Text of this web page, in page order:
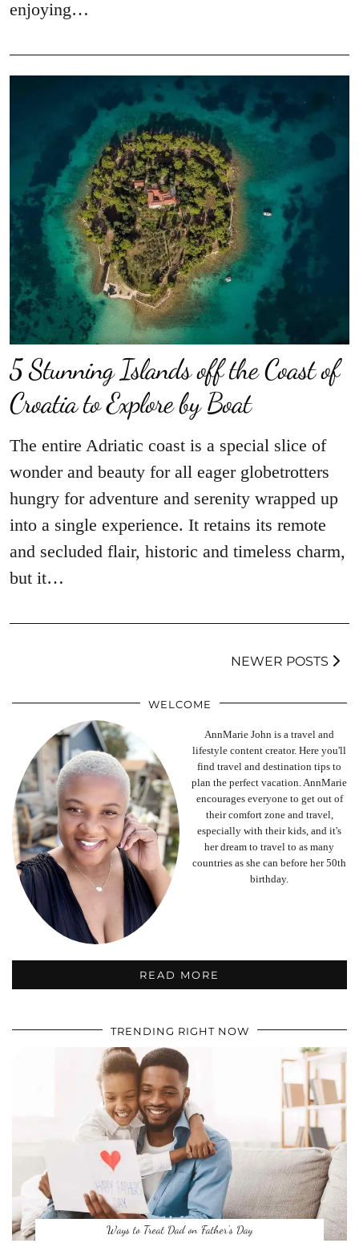
enjoying…
5 Stunning Islands off the Coast of
Croatia to Explore by Boat
The entire Adriatic coast is a special slice of
wonder and beauty for all eager globetrotters
hungry for adventure and serenity wrapped up
into a single experience. It retains its remote
and secluded flair, historic and timeless charm,
but it…
NEWER POSTS
WELCOME
AnnMarie John is a travel and
lifestyle content creator. Here you'll
find travel and destination tips to
plan the perfect vacation. AnnMarie
encourages everyone to get out of
their comfort zone and travel,
especially with their kids, and it's
her dream to travel to as many
countries as she can before her 50th
birthday.
READ MORE
TRENDING RIGHT NOW
Ways to Treat Dad on Father’s Day